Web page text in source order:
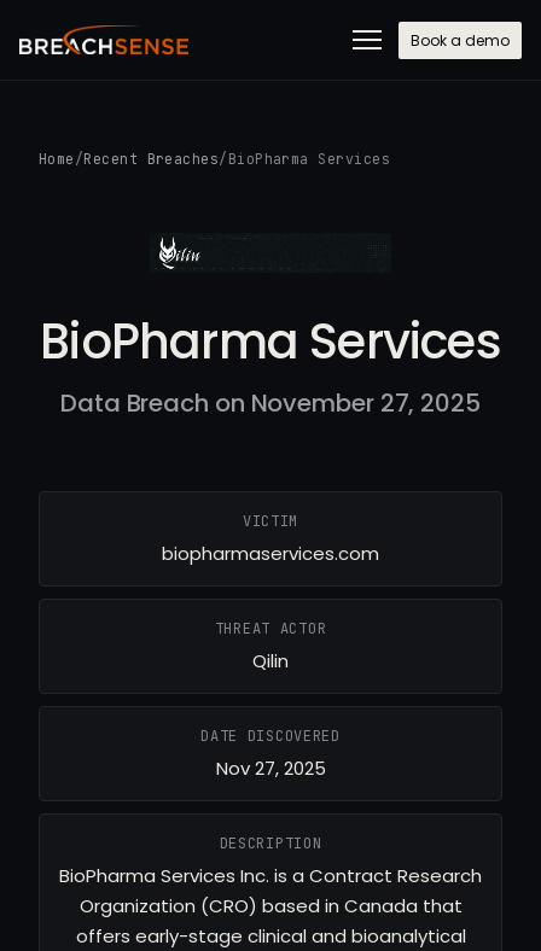
Book a demo
Home /Recent Breaches/ BioPharma Services
BioPharma Services
Data Breach on November 27, 2025
VICTIM
biopharmaservices.com
THREAT ACTOR
Qilin
DATE DISCOVERED
Nov 27, 2025
DESCRIPTION
BioPharma Services Inc. is a Contract Research
Organization (CRO) based in Canada that
offers early-stage clinical and bioanalytical